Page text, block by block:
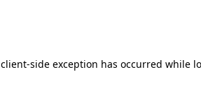
client-side exception has occurred while